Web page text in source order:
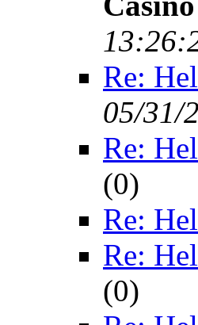
Re:
05/31/
Re:
(0)
Re:
Re:
(0)